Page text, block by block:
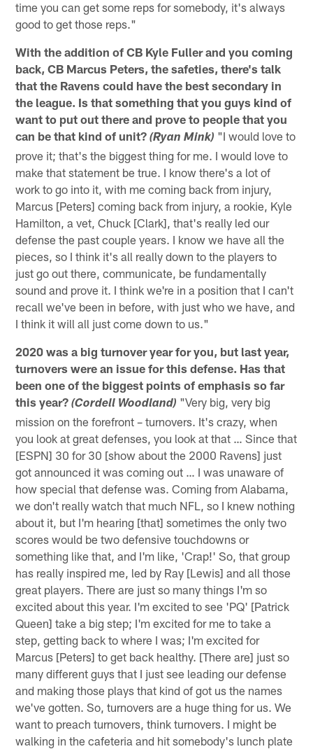
time you can get some reps for somebody, it's always
good to get those reps."
With the addition of CB Kyle Fuller and you coming
back, CB Marcus Peters, the safeties, there's talk
that the Ravens could have the best secondary in
the league. Is that something that you guys kind of
want to put out there and prove to people that you
can be that kind of unit?(Ryan Mink) "I would love to
prove it; that's the biggest thing for me. I would love to
make that statement be true. I know there's a lot of
work to go into it, with me coming back from injury,
Marcus [Peters] coming back from injury, a rookie, Kyle
Hamilton, a vet, Chuck [Clark], that's really led our
defense the past couple years. I know we have all the
pieces, so I think it's all really down to the players to
just go out there, communicate, be fundamentally
sound and prove it. I think we're in a position that I can't
recall we've been in before, with just who we have, and
I think it will all just come down to us."
2020 was a big turnover year for you, but last year,
turnovers were an issue for this defense. Has that
been one of the biggest points of emphasis so far
this year?(Cordell Woodland) "Very big, very big
mission on the forefront – turnovers. It's crazy, when
you look at great defenses, you look at that … Since that
[ESPN] 30 for 30 [show about the 2000 Ravens] just
got announced it was coming out … I was unaware of
how special that defense was. Coming from Alabama,
we don't really watch that much NFL, so I knew nothing
about it, but I'm hearing [that] sometimes the only two
scores would be two defensive touchdowns or
something like that, and I'm like, 'Crap!' So, that group
has really inspired me, led by Ray [Lewis] and all those
great players. There are just so many things I'm so
excited about this year. I'm excited to see 'PQ' [Patrick
Queen] take a big step; I'm excited for me to take a
step, getting back to where I was; I'm excited for
Marcus [Peters] to get back healthy. [There are] just so
many different guys that I just see leading our defense
and making those plays that kind of got us the names
we've gotten. So, turnovers are a huge thing for us. We
want to preach turnovers, think turnovers. I might be
walking in the cafeteria and hit somebody's lunch plate